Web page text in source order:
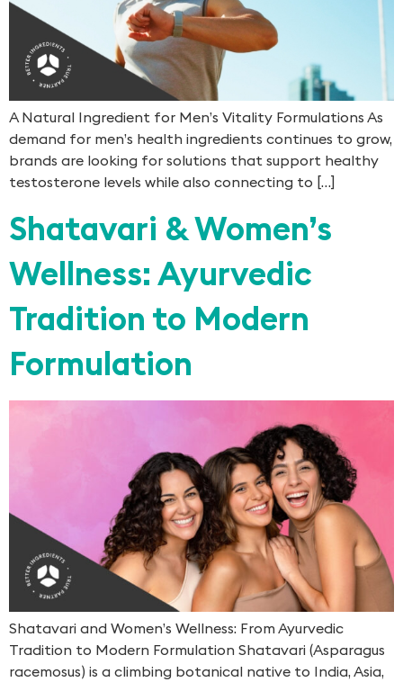
A Natural Ingredient for Men’s Vitality Formulations As
demand for men’s health ingredients continues to grow,
brands are looking for solutions that support healthy
testosterone levels while also connecting to […]
Shatavari & Women’s
Wellness: Ayurvedic
Tradition to Modern
Formulation
Shatavari and Women’s Wellness: From Ayurvedic
Tradition to Modern Formulation Shatavari (Asparagus
racemosus) is a climbing botanical native to India, Asia,